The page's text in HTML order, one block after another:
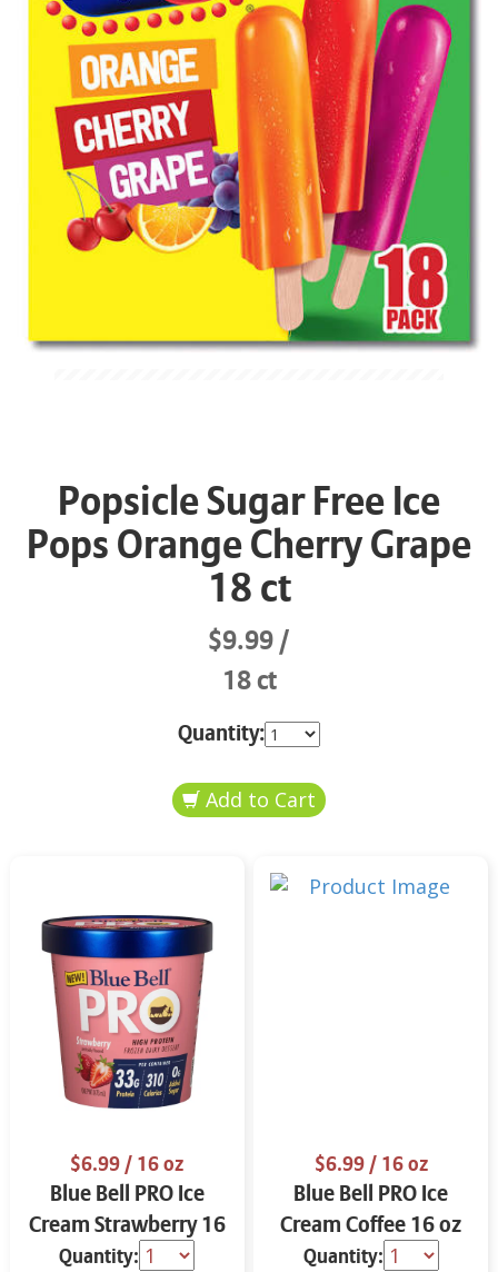
Popsicle Sugar Free Ice
Pops Orange Cherry Grape
18 ct
$9.99
18 ct
Quantity:
$6.99/ 16 oz
Blue Bell PRO Ice
Cream Strawberry 16
oz
Quantity:
$6.99/ 16 oz
Blue Bell PRO Ice
Cream Coffee 16 oz
Quantity: